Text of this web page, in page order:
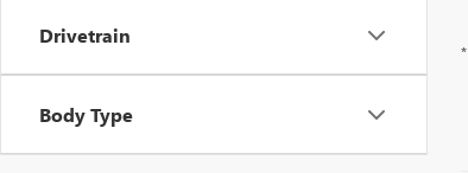
Drivetrain
Body Type